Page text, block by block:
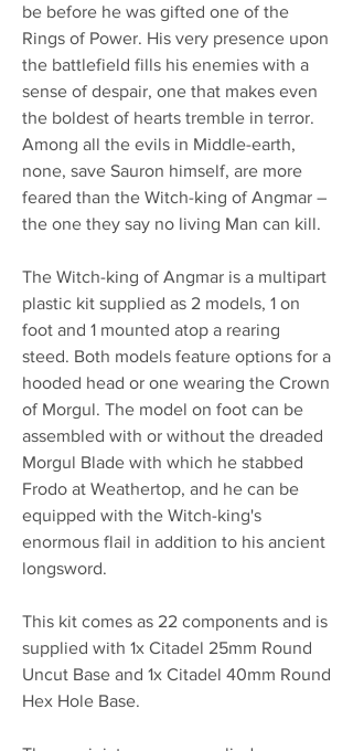
be before he was gifted one of the
Rings of Power. His very presence upon
the battlefield fills his enemies with a
sense of despair, one that makes even
the boldest of hearts tremble in terror.
Among all the evils in Middle-earth,
none, save Sauron himself, are more
feared than the Witch-king of Angmar –
the one they say no living Man can kill.
The Witch-king of Angmar is a multipart
plastic kit supplied as 2 models, 1 on
foot and 1 mounted atop a rearing
steed. Both models feature options for a
hooded head or one wearing the Crown
of Morgul. The model on foot can be
assembled with or without the dreaded
Morgul Blade with which he stabbed
Frodo at Weathertop, and he can be
equipped with the Witch-king's
enormous flail in addition to his ancient
longsword.
This kit comes as 22 components and is
supplied with 1x Citadel 25mm Round
Uncut Base and 1x Citadel 40mm Round
Hex Hole Base.